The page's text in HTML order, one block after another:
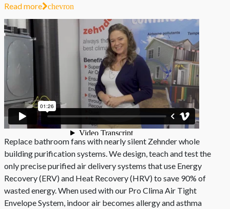
Read more chevron
Replace bathroom fans with nearly silent Zehnder whole
building purification systems. We design, teach and test the
only precise purified air delivery systems that use Energy
Recovery (ERV) and Heat Recovery (HRV) to save 90% of
wasted energy. When used with our Pro Clima Air Tight
Envelope System, indoor air becomes allergy and asthma